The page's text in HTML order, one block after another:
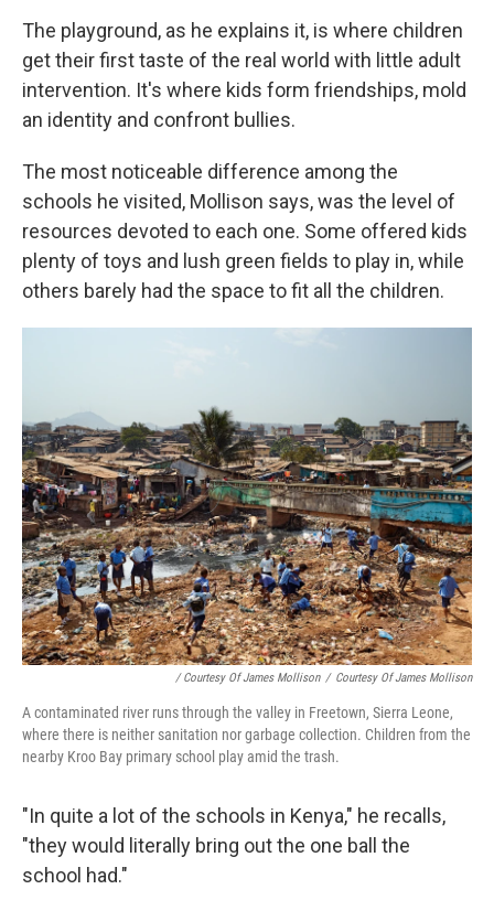
The playground, as he explains it, is where children
get their first taste of the real world with little adult
intervention. It's where kids form friendships, mold
an identity and confront bullies.
The most noticeable difference among the
schools he visited, Mollison says, was the level of
resources devoted to each one. Some offered kids
plenty of toys and lush green fields to play in, while
others barely had the space to fit all the children.
/ Courtesy Of James Mollison / Courtesy Of James Mollison
A contaminated river runs through the valley in Freetown, Sierra Leone,
where there is neither sanitation nor garbage collection. Children from the
nearby Kroo Bay primary school play amid the trash.
"In quite a lot of the schools in Kenya," he recalls,
"they would literally bring out the one ball the
school had."